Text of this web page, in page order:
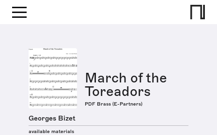
March of the
Toreadors
PDF Brass (E-Partners)
Georges Bizet
available materials